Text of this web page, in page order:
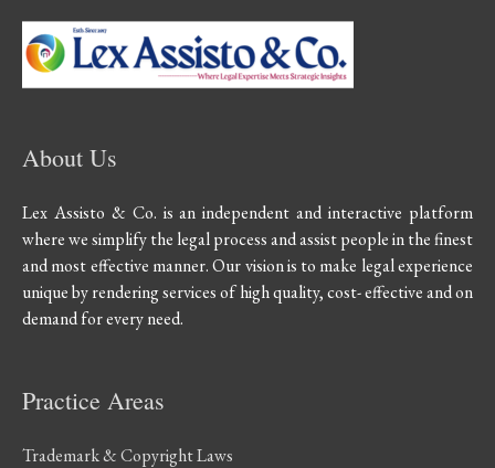
About Us
Lex Assisto & Co. is an independent and interactive platform
where we simplify the legal process and assist people in the finest
and most effective manner. Our vision is to make legal experience
unique by rendering services of high quality, cost- effective and on
demand for every need.
Practice Areas
Trademark & Copyright Laws